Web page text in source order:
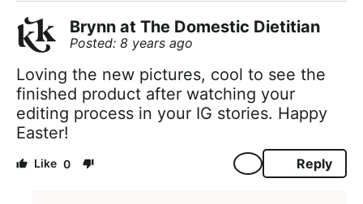
Brynn at The Domestic Dietitian
Posted: 8 years ago
Loving the new pictures, cool to see the
finished product after watching your
editing process in your IG stories. Happy
Easter!
0 Reply